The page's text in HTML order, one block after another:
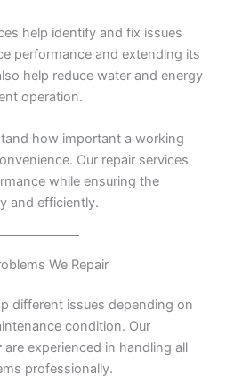
help identify and fix issues
performance and extending its
help reduce water and energy
operation.
how important a working
Our repair services
while ensuring the
and efficiently.
We Repair
different issues depending on
condition. Our
are experienced in handling all
professionally.